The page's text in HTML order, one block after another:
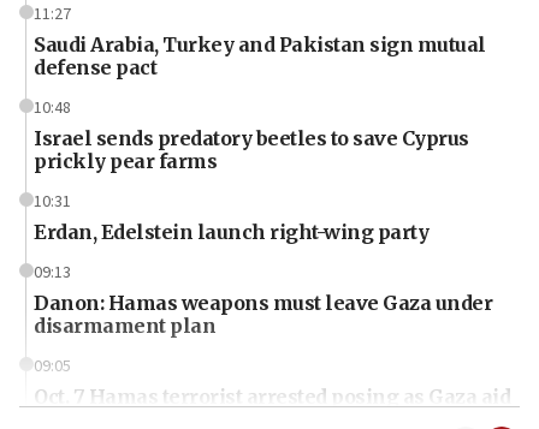
11:27
Saudi Arabia, Turkey and Pakistan sign mutual
defense pact
10:48
Israel sends predatory beetles to save Cyprus
prickly pear farms
10:31
Erdan, Edelstein launch right-wing party
09:13
Danon: Hamas weapons must leave Gaza under
disarmament plan
09:05
Oct. 7 Hamas terrorist arrested posing as Gaza aid